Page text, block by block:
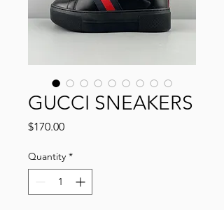
GUCCI SNEAKERS
$170.00Price
Quantity *